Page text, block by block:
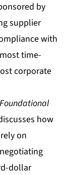
by
supplier
with
time-
corporate
how
on
dollar